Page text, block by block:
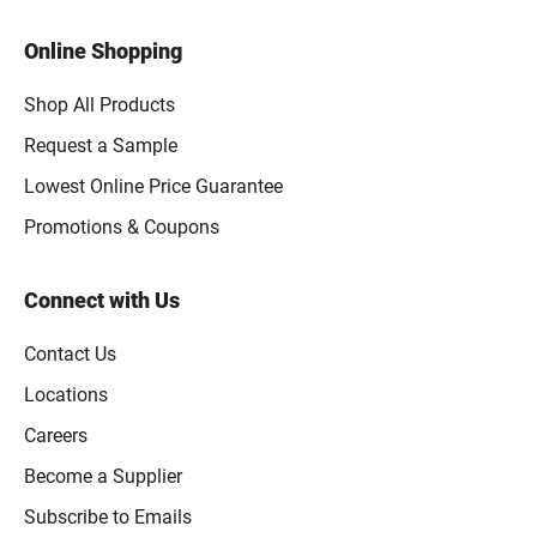
Online Shopping
Shop All Products
Request a Sample
Lowest Online Price Guarantee
Promotions & Coupons
Connect with Us
Contact Us
Locations
Careers
Become a Supplier
Subscribe to Emails